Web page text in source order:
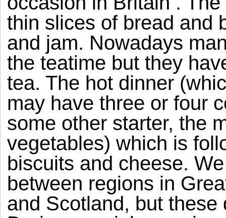
thin slices of bread and
and jam. Nowadays
the teatime but they
tea. The hot dinner
may have three or four
some other starter, the
vegetables) which is
biscuits and cheese.
between regions in
and Scotland, but these